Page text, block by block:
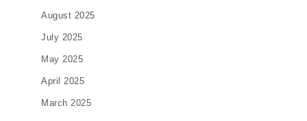
August 2025
July 2025
May 2025
April 2025
March 2025